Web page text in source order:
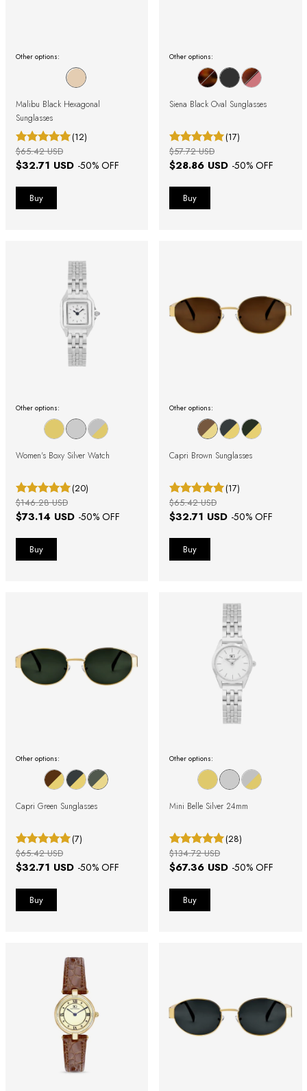
Other options:
Malibu Black Hexagonal
Sunglasses
(12)
$32.71 USD -50% OFF
$65.42 USD
Other options:
Siena Black Oval Sunglasses
(17)
$28.86 USD -50% OFF
$57.72 USD
Other options:
Women's Boxy Silver Watch
(20)
$73.14 USD -50% OFF
$146.28 USD
Other options:
Capri Brown Sunglasses
(17)
$32.71 USD -50% OFF
$65.42 USD
Other options:
Capri Green Sunglasses
(7)
$32.71 USD -50% OFF
$65.42 USD
Other options:
Mini Belle Silver 24mm
(28)
$67.36 USD -50% OFF
$134.72 USD